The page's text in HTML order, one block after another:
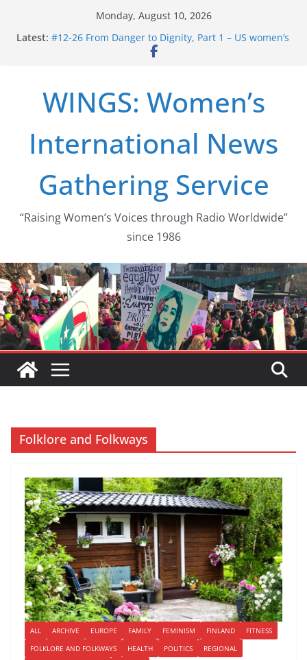
Monday, August 10, 2026
Latest: #12-26 From Danger to Dignity, Part 1 – US women’s
long struggle for abortion rights
#15-26 Global Gag Rule Update … Trump Hobbles
Healthcare Aid Abroad
path from Zeus to porn
#13-26 From Danger To Dignity, Part 2: Abortion
WINGS: Women’s
International News
Gathering Service
“Raising Women’s Voices through Radio Worldwide”
since 1986
Folklore and Folkways
ALL ARCHIVE EUROPE FAMILY FEMINISM FINLAND
FITNESS
FOLKLORE AND FOLKWAYS
HEALTH POLITICS
REGIONAL